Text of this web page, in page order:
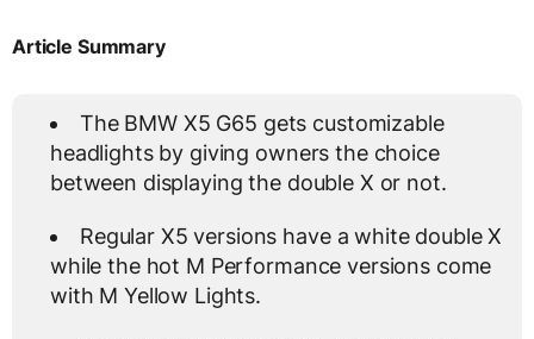
Article Summary
The BMW X5 G65 gets customizable
headlights by giving owners the choice
between displaying the double X or not.
Regular X5 versions have a white double X
while the hot M Performance versions come
with M Yellow Lights.